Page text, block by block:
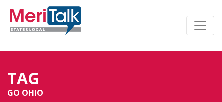
TAG
GO OHIO